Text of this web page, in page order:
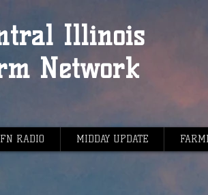
Illinois
Network
RADIO MIDDAY UPDATE